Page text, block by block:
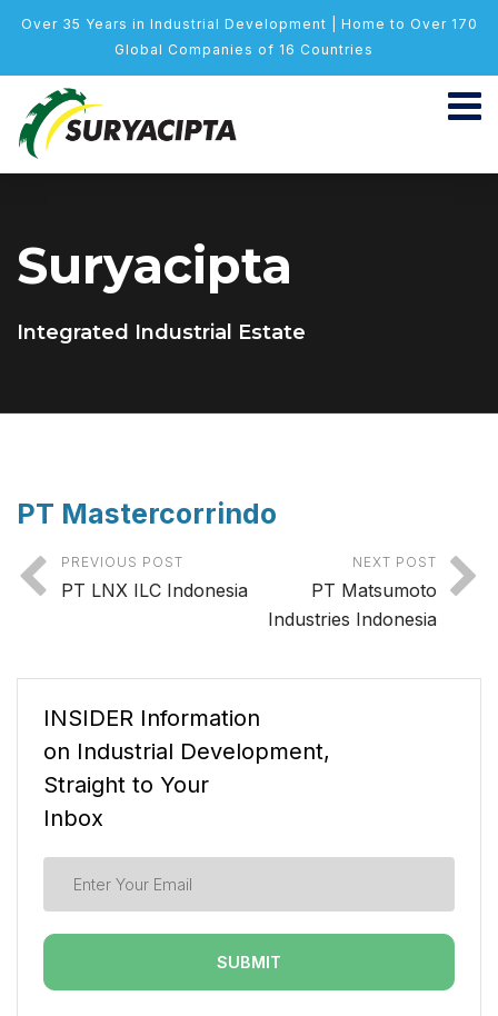
Over 35 Years in Industrial Development | Home to Over 170
Global Companies of 16 Countries
Suryacipta
Integrated Industrial Estate
PT Mastercorrindo
PREVIOUS POST
PT LNX ILC Indonesia
NEXT POST
PT Matsumoto
Industries Indonesia
INSIDER Information
on Industrial Development,
Straight to Your
Inbox